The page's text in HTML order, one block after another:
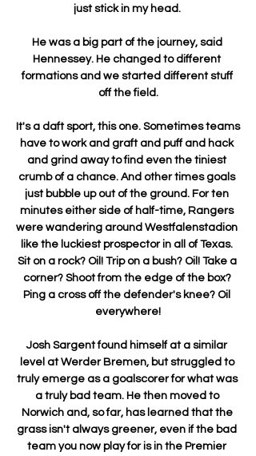
just stick in my head.
He was a big part of the journey, said
Hennessey. He changed to different
formations and we started different stuff
off the field.
It's a daft sport, this one. Sometimes teams
have to work and graft and puff and hack
and grind away to find even the tiniest
crumb of a chance. And other times goals
just bubble up out of the ground. For ten
minutes either side of half-time, Rangers
were wandering around Westfalenstadion
like the luckiest prospector in all of Texas.
Sit on a rock? Oil! Trip on a bush? Oil! Take a
corner? Shoot from the edge of the box?
Ping a cross off the defender's knee? Oil
everywhere!
Josh Sargent found himself at a similar
level at Werder Bremen, but struggled to
truly emerge as a goalscorer for what was
a truly bad team. He then moved to
Norwich and, so far, has learned that the
grass isn't always greener, even if the bad
team you now play for is in the Premier